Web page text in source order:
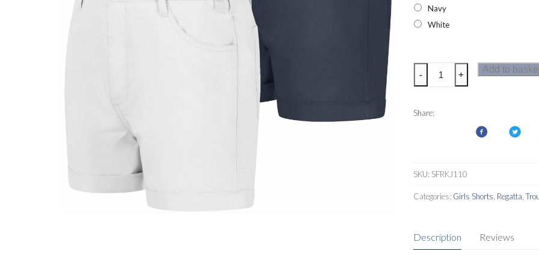
Navy
White
Regatta
Denisha
Shorts
- +
Add to
Share:
SKU: SFRKJ110
Categories: Girls Shorts Regatta
Description Reviews